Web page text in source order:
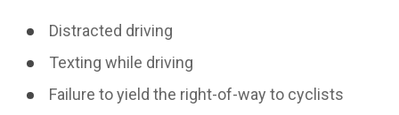
Distracted driving
Texting while driving
Failure to yield the right-of-way to cyclists